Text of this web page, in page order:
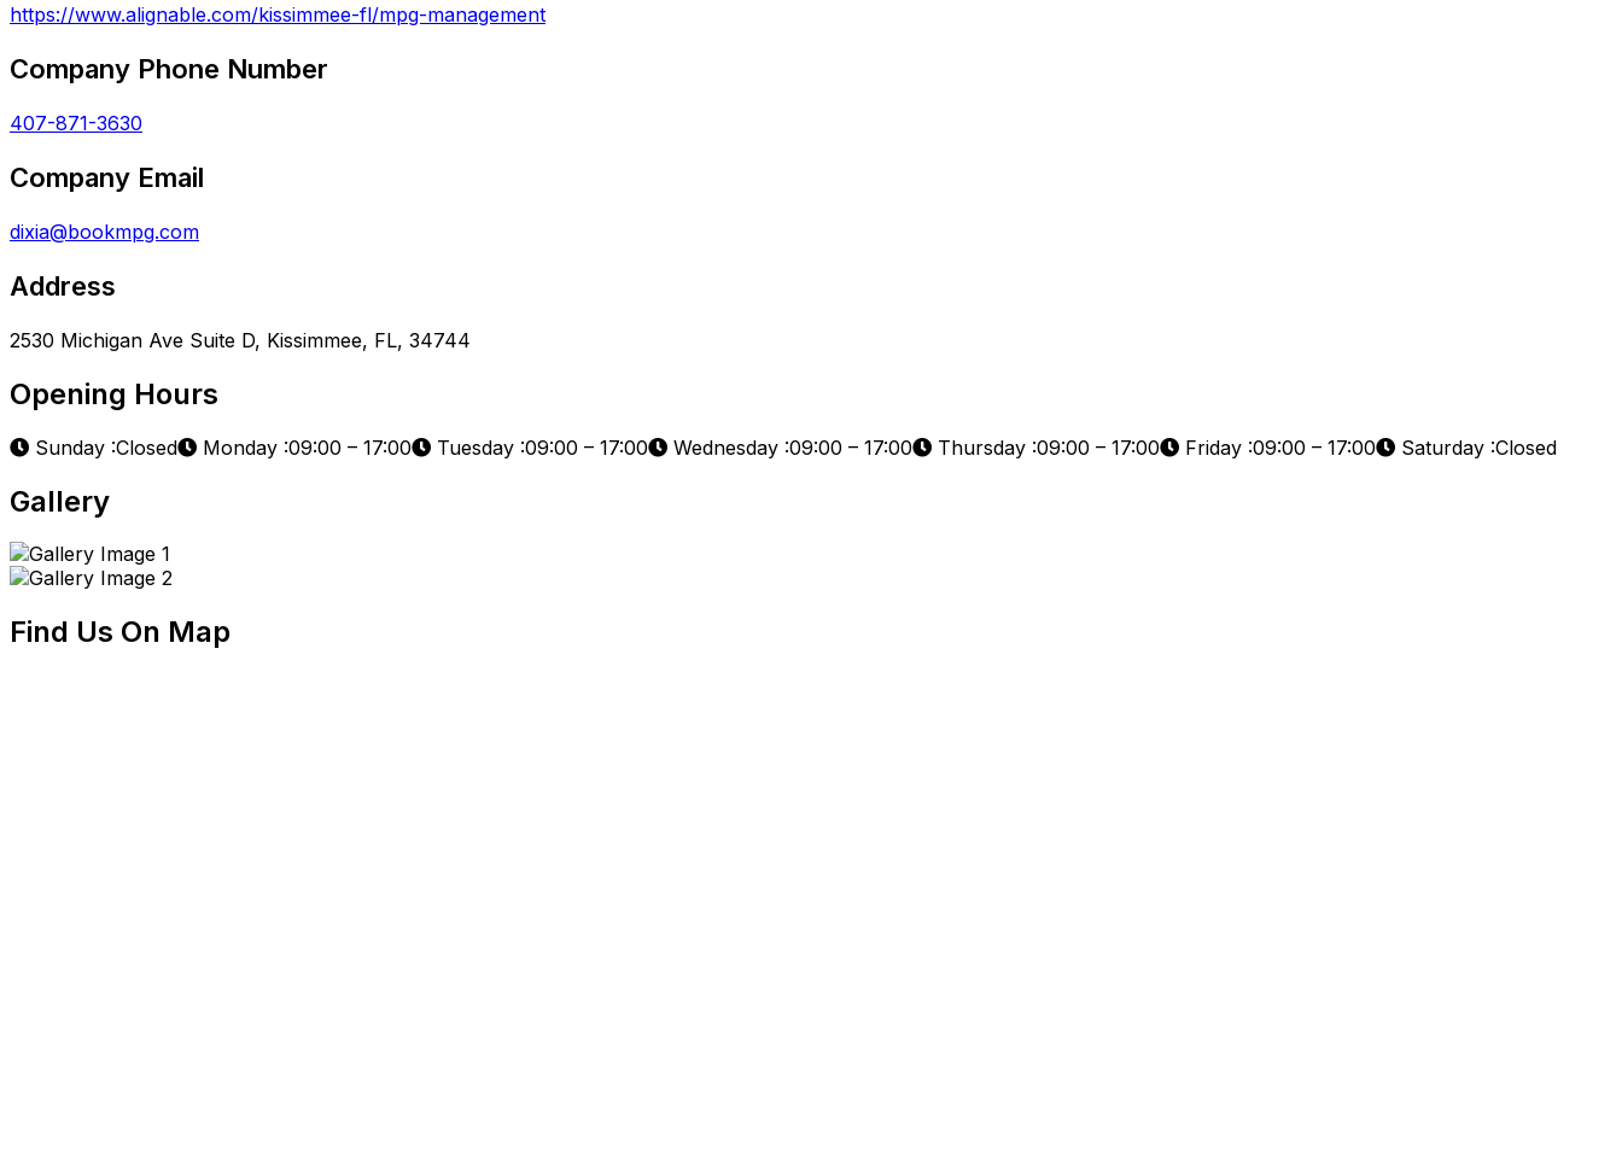
https://www.alignable.com/kissimmee-fl/mpg-management
Company Phone Number
407-871-3630
Company Email
dixia@bookmpg.com
Address
2530 Michigan Ave Suite D, Kissimmee, FL, 34744
Opening Hours
Sunday :Closed Monday :09:00 – 17:00 Tuesday :09:00 – 17:00 Wednesday :09:00 – 17:00 Thursday :09:00 – 17:00 Friday :09:00 – 17:00 Saturday :Closed
Gallery
Find Us On Map